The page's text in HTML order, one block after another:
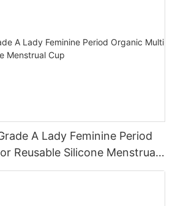
A Lady Feminine Period
Reusable Silicone Menstrual